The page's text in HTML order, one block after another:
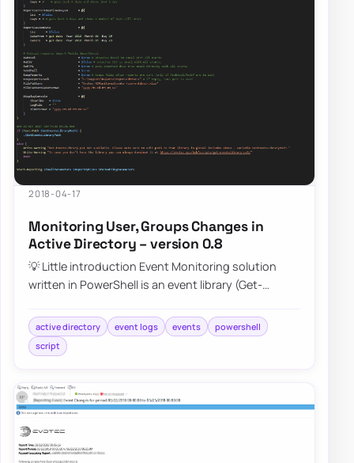
2018-04-17
Monitoring User, Groups Changes in
Active Directory – version 0.8
💡 Little introduction Event Monitoring solution
written in PowerShell is an event library (Get-
active directory event logs events
powershell
script